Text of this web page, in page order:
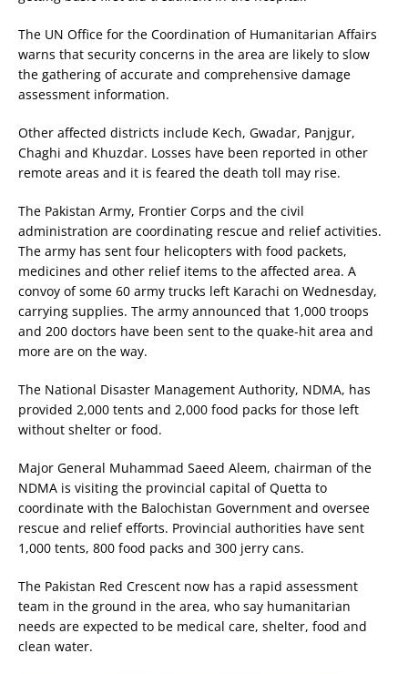
The UN Office for the Coordination of Humanitarian Affairs
warns that security concerns in the area are likely to slow
the gathering of accurate and comprehensive damage
assessment information.
Other affected districts include Kech, Gwadar, Panjgur,
Chaghi and Khuzdar. Losses have been reported in other
remote areas and it is feared the death toll may rise.
The Pakistan Army, Frontier Corps and the civil
administration are coordinating rescue and relief activities.
The army has sent four helicopters with food packets,
medicines and other relief items to the affected area. A
convoy of some 60 army trucks left Karachi on Wednesday,
carrying supplies. The army announced that 1,000 troops
and 200 doctors have been sent to the quake-hit area and
more are on the way.
The National Disaster Management Authority, NDMA, has
provided 2,000 tents and 2,000 food packs for those left
without shelter or food.
Major General Muhammad Saeed Aleem, chairman of the
NDMA is visiting the provincial capital of Quetta to
coordinate with the Balochistan Government and oversee
rescue and relief efforts. Provincial authorities have sent
1,000 tents, 800 food packs and 300 jerry cans.
The Pakistan Red Crescent now has a rapid assessment
team in the ground in the area, who say humanitarian
needs are expected to be medical care, shelter, food and
clean water.